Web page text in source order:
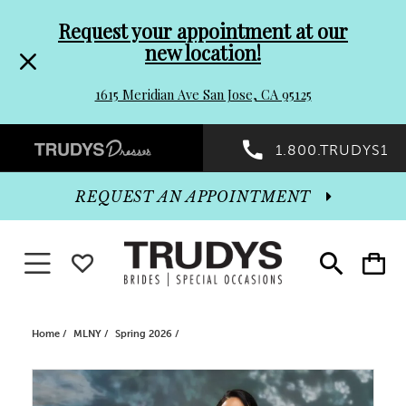
header
Promo
Dialog
to
end
Request your appointment at our
new location!
1615 Meridian Ave San Jose, CA 95125
Preheader
Promo
Dialog
1.800.TRUDYS1
Toggle
search
Toggle
cart
REQUEST AN APPOINTMENT
Toggle navigationWISHLIST
Home MLNY Spring 2026
Products
Skip
PAUSE AUTOPLAY
PREVIOUS SLIDE
NEXT SLIDE
0